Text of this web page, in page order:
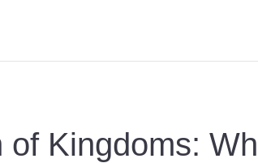
of Kingdoms: